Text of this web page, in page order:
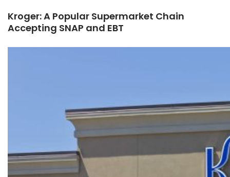
Kroger: A Popular Supermarket Chain
Accepting SNAP and EBT